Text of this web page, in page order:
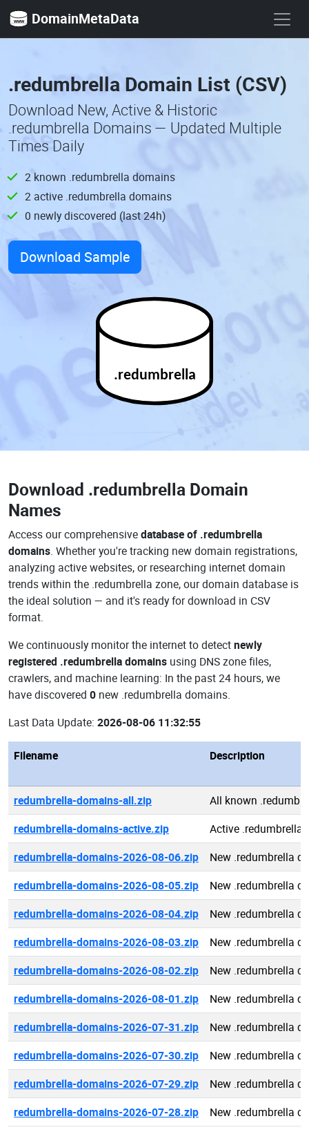
DomainMetaData
.redumbrella Domain List (CSV)
Download New, Active & Historic
.redumbrella Domains — Updated Multiple
Times Daily
2 known .redumbrella domains
2 active .redumbrella domains
0 newly discovered (last 24h)
Download Sample
.redumbrella
Download .redumbrella Domain
Names
Access our comprehensivedatabase of .redumbrella
domains. Whether you're tracking new domain registrations,
analyzing active websites, or researching internet domain
trends within the .redumbrella zone, our domain database is
the ideal solution — and it's ready for download in CSV
format.
We continuously monitor the internet to detectnewly
registered .redumbrella domains using DNS zone files,
crawlers, and machine learning: In the past 24 hours, we
have discovered 0 new .redumbrella domains.
Last Data Update: 2026-08-06 11:32:55
Filename Description
redumbrella-domains-all.zip
All known
redumbrella-domains-active.zip
Active .redumbrella
redumbrella-domains-2026-08-06.zip
New .redumbrella
redumbrella-domains-2026-08-05.zip
New .redumbrella
redumbrella-domains-2026-08-04.zip
New .redumbrella
redumbrella-domains-2026-08-03.zip
New .redumbrella
redumbrella-domains-2026-08-02.zip
New .redumbrella
redumbrella-domains-2026-08-01.zip
New .redumbrella
redumbrella-domains-2026-07-31.zip
New .redumbrella
redumbrella-domains-2026-07-30.zip
New .redumbrella
redumbrella-domains-2026-07-29.zip
New .redumbrella
redumbrella-domains-2026-07-28.zip
New .redumbrella